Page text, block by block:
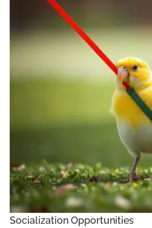
Socialization Opportunities